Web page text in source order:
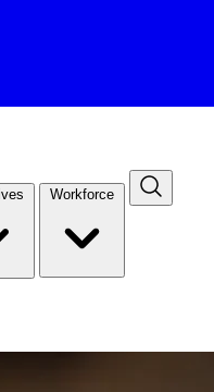
Workforce